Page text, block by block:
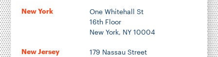
New York
One Whitehall St
16th Floor
New York, NY 10004
New Jersey
179 Nassau Street